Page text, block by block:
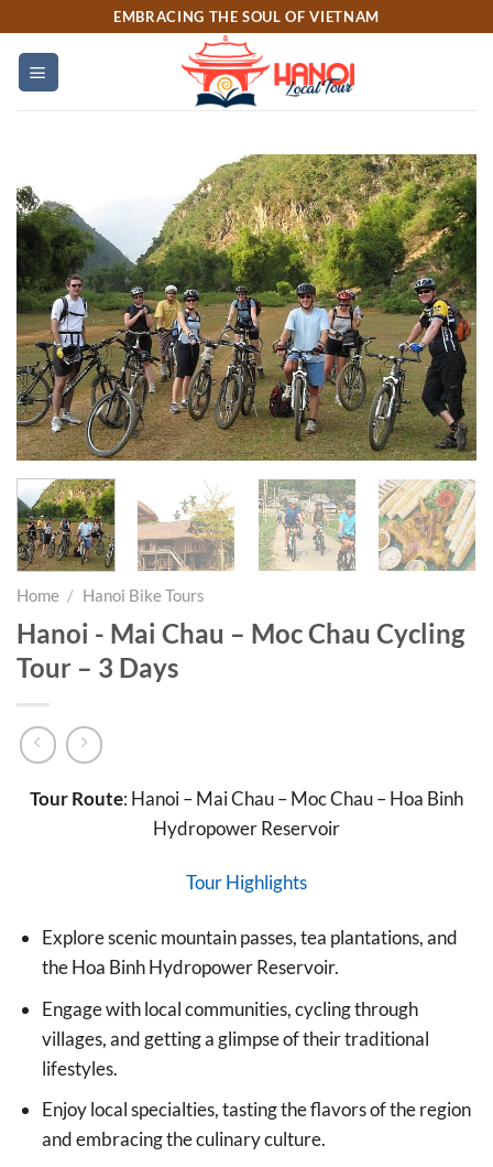
content
EMBRACING THE SOUL OF VIETNAM
Home / Hanoi Bike Tours
Hanoi - Mai Chau – Moc Chau Cycling
Tour – 3 Days
Tour Route: Hanoi – Mai Chau – Moc Chau – Hoa Binh
Hydropower Reservoir
Tour Highlights
Explore scenic mountain passes, tea plantations, and
the Hoa Binh Hydropower Reservoir.
Engage with local communities, cycling through
villages, and getting a glimpse of their traditional
lifestyles.
Enjoy local specialties, tasting the flavors of the region
and embracing the culinary culture.